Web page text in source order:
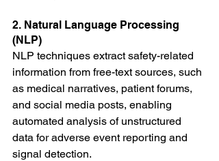
2. Natural Language Processing
(NLP)
NLP techniques extract safety-related
information from free-text sources, such
as medical narratives, patient forums,
and social media posts, enabling
automated analysis of unstructured
data for adverse event reporting and
signal detection.